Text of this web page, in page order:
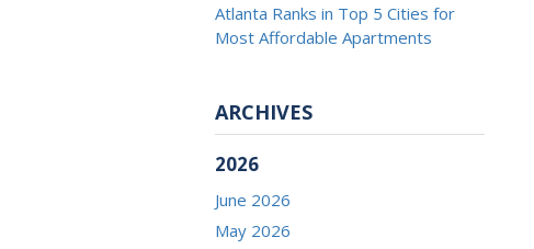
Atlanta Ranks in Top 5 Cities for
Most Affordable Apartments
ARCHIVES
2026
June 2026
May 2026